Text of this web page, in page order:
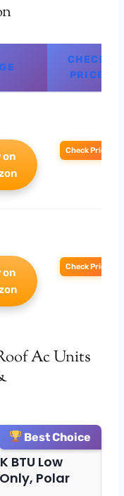
CHECK
PRICE
on
Check Price
on
Check Price
Ac Units
Best Choice
BTU Low
Polar